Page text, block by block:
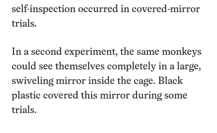
self-inspection occurred in covered-mirror
trials.
In a second experiment, the same monkeys
could see themselves completely in a large,
swiveling mirror inside the cage. Black
plastic covered this mirror during some
trials.